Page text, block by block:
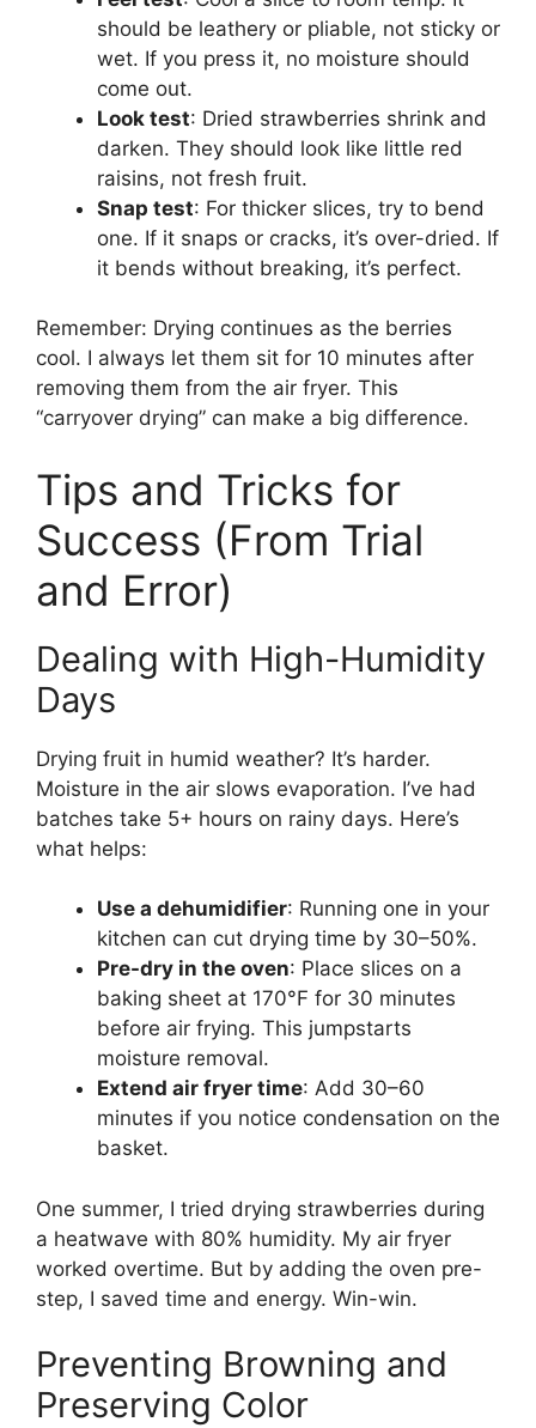
should be leathery or pliable, not sticky or
wet. If you press it, no moisture should
come out.
Look test: Dried strawberries shrink and
darken. They should look like little red
raisins, not fresh fruit.
Snap test: For thicker slices, try to bend
one. If it snaps or cracks, it’s over-dried. If
it bends without breaking, it’s perfect.
Remember: Drying continues as the berries
cool. I always let them sit for 10 minutes after
removing them from the air fryer. This
“carryover drying” can make a big difference.
Tips and Tricks for
Success (From Trial
and Error)
Dealing with High-Humidity
Days
Drying fruit in humid weather? It’s harder.
Moisture in the air slows evaporation. I’ve had
batches take 5+ hours on rainy days. Here’s
what helps:
Use a dehumidifier: Running one in your
kitchen can cut drying time by 30–50%.
Pre-dry in the oven: Place slices on a
baking sheet at 170°F for 30 minutes
before air frying. This jumpstarts
moisture removal.
Extend air fryer time: Add 30–60
minutes if you notice condensation on the
basket.
One summer, I tried drying strawberries during
a heatwave with 80% humidity. My air fryer
worked overtime. But by adding the oven pre-
step, I saved time and energy. Win-win.
Preventing Browning and
Preserving Color